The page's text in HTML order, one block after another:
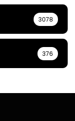
3078
376